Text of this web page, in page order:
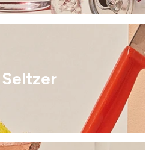
Seltzer